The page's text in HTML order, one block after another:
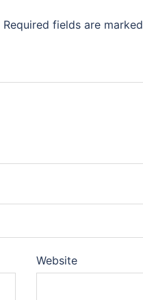
Required fields are marked
Website